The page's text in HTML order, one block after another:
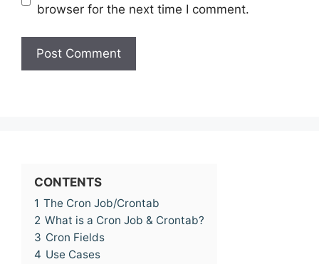
browser for the next time I comment.
CONTENTS
1 The Cron Job/Crontab
2 What is a Cron Job & Crontab?
3 Cron Fields
4 Use Cases